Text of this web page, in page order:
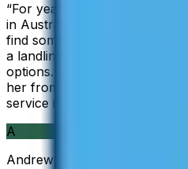
“For years I used Skype to
in Australia, but when Skype
find something else. The
a landline, so WhatsApp and
options. I am glad I found
her from wherever I am
service is so good and so
A
Andrew